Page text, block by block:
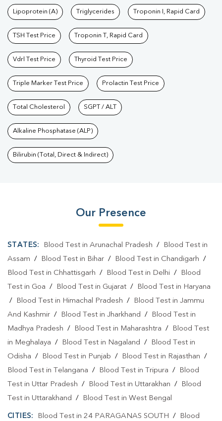
Lipoprotein (A) Triglycerides Troponin I, Rapid Card
TSH Test Price Troponin T, Rapid Card
Vdrl Test Price Thyroid Test Price
Triple Marker Test Price Prolactin Test Price
Total Cholesterol SGPT / ALT
Alkaline Phosphatase (ALP)
Bilirubin (Total, Direct & Indirect)
Our Presence
STATES: Blood Test in Arunachal Pradesh /
Blood Test in
Assam / Blood Test in Bihar / Blood Test in Chandigarh /
Blood Test in Chhattisgarh / Blood Test in Delhi /
Blood
Test in Goa / Blood Test in Gujarat /
Blood Test in Haryana
/
Blood Test in Himachal Pradesh /
Blood Test in Jammu
And Kashmir / Blood Test in Jharkhand /
Blood Test in
Madhya Pradesh / Blood Test in Maharashtra /
Blood Test
in Meghalaya / Blood Test in Nagaland /
Blood Test in
Odisha / Blood Test in Punjab / Blood Test in Rajasthan /
Blood Test in Telangana / Blood Test in Tripura /
Blood
Test in Uttar Pradesh / Blood Test in Uttarakhan /
Blood
Test in Uttarakhand / Blood Test in West Bengal
CITIES: Blood Test in 24 PARAGANAS SOUTH / Blood